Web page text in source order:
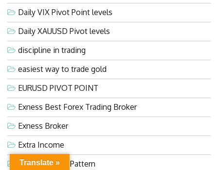
Daily VIX Pivot Point levels
Daily XAUUSD Pivot levels
discipline in trading
easiest way to trade gold
EURUSD PIVOT POINT
Exness Best Forex Trading Broker
Exness Broker
Extra Income
Falling Wedge Pattern
Translate »